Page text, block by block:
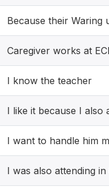
Because their Waring
Caregiver works at
I know the teacher
I like it because I also
I want to handle him
I was also attending